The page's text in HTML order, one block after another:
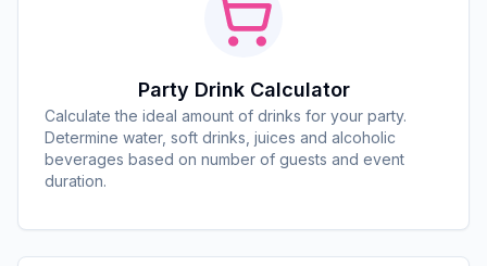
Party Drink Calculator
Calculate the ideal amount of drinks for your party.
Determine water, soft drinks, juices and alcoholic
beverages based on number of guests and event
duration.